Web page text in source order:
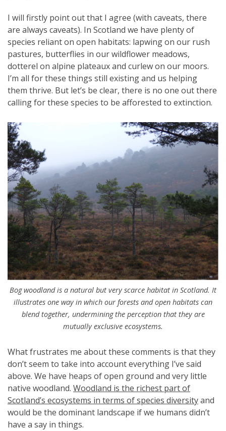
I will firstly point out that I agree (with caveats, there
are always caveats). In Scotland we have plenty of
species reliant on open habitats: lapwing on our rush
pastures, butterflies in our wildflower meadows,
dotterel on alpine plateaux and curlew on our moors.
I’m all for these things still existing and us helping
them thrive. But let’s be clear, there is no one out there
calling for these species to be afforested to extinction.
Bog woodland is a natural but very scarce habitat in Scotland. It
illustrates one way in which our forests and open habitats can
blend together, undermining the perception that they are
mutually exclusive ecosystems.
What frustrates me about these comments is that they
don’t seem to take into account everything I’ve said
above. We have heaps of open ground and very little
native woodland. Woodland is the richest part of
Scotland’s ecosystems in terms of species diversityand
would be the dominant landscape if we humans didn’t
have a say in things.